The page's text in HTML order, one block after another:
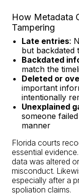
How Metadata
Tampering
Late entries:
but backdated
Backdated
match the
Deleted or
important
intentionally
Unexplained
someone
manner
Florida courts
essential
data was altered
misconduct.
especially after a
spoliation claims.